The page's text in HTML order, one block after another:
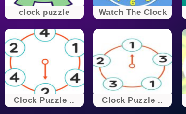
clock puzzle Watch The Clock
Clock Puzzle .. Clock Puzzle ..